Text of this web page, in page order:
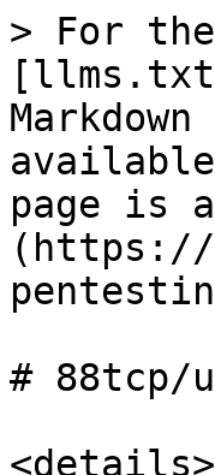
> For
page is
(https://
# 88tcp/
<details>